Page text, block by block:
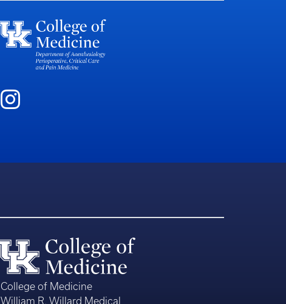
College of Medicine
William R. Willard Medical